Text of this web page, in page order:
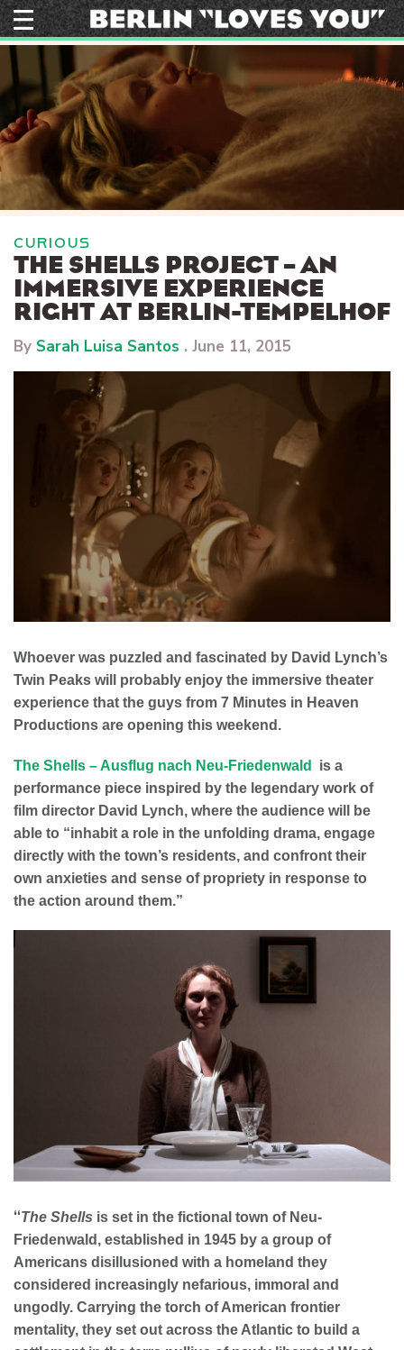
Skip
to
content
CURIOUS
THE SHELLS PROJECT – AN
IMMERSIVE EXPERIENCE
RIGHT AT BERLIN-TEMPELHOF
By Sarah Luisa Santos . June 11, 2015
Whoever was puzzled and fascinated by David Lynch’s
Twin Peaks will probably enjoy the immersive theater
experience that the guys from 7 Minutes in Heaven
Productions are opening this weekend.
The Shells – Ausflug nach Neu-Friedenwald
is a
performance piece inspired by the legendary work of
film director David Lynch, where the audience will be
able to “inhabit a role in the unfolding drama, engage
directly with the town’s residents, and confront their
own anxieties and sense of propriety in response to
the action around them.”
“The Shells is set in the fictional town of Neu-
Friedenwald, established in 1945 by a group of
Americans disillusioned with a homeland they
considered increasingly nefarious, immoral and
ungodly. Carrying the torch of American frontier
mentality, they set out across the Atlantic to build a